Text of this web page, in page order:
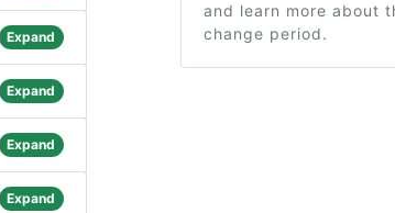
Expand
Expand
Expand
Expand
and learn more about
change period.